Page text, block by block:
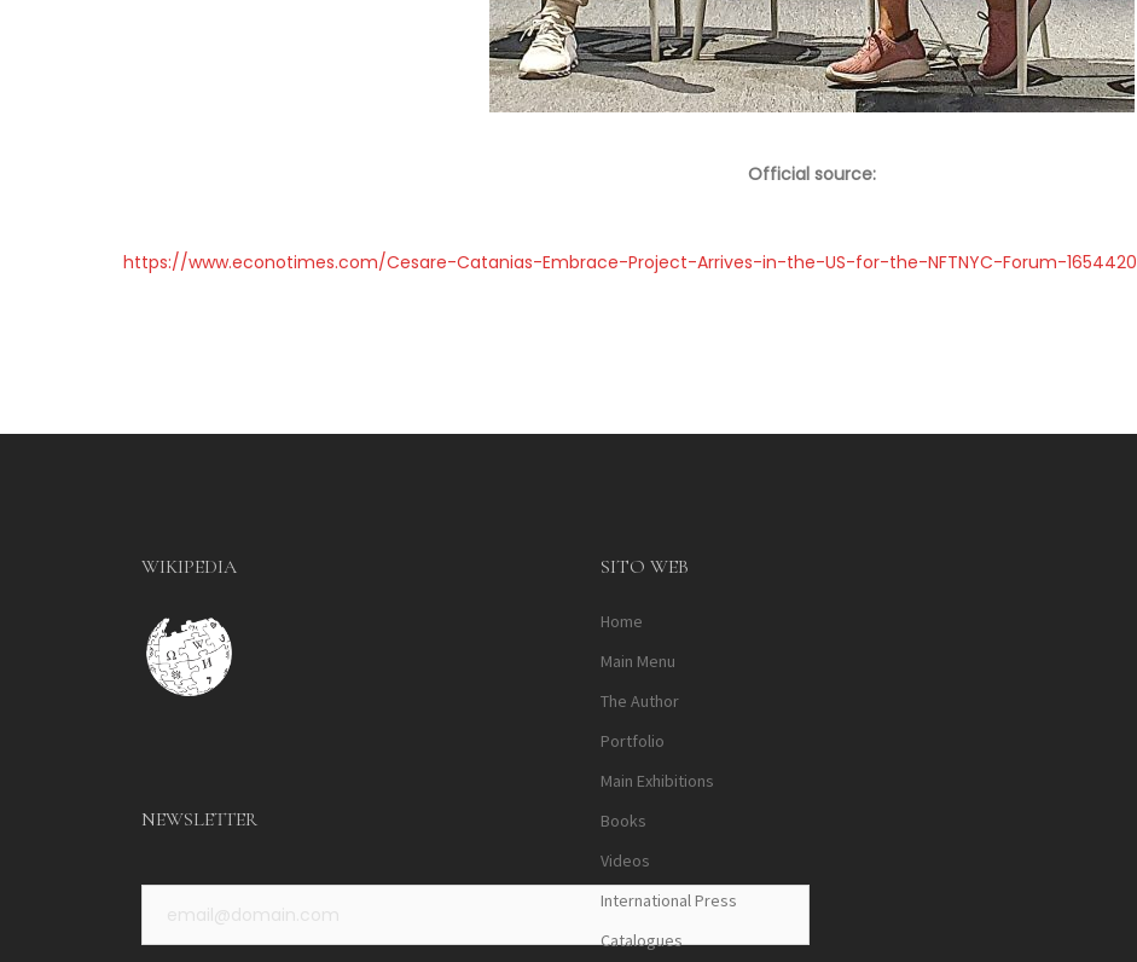
Official source:
https://www.econotimes.com/Cesare-Catanias-Embrace-Project-Arrives-in-the-US-for-the-NFTNYC-Forum-1654420
WIKIPEDIA
NEWSLETTER
SITO WEB
Home
Main Menu
The Author
Portfolio
Main Exhibitions
Books
Videos
International Press
Catalogues